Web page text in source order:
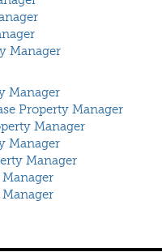
Manager
Manager
Property Manager
Manager
Manager
Manager
Manager
Manager